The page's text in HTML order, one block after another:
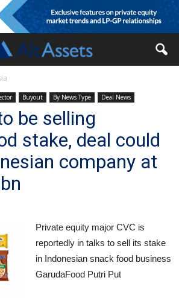
Buyout By News Type Deal News
be selling
stake, deal could
company at
Private equity major CVC is
reportedly in talks to sell its stake
in Indonesian snack food business
GarudaFood Putri Put